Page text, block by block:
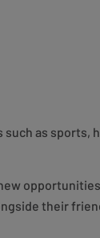
as sports,
their